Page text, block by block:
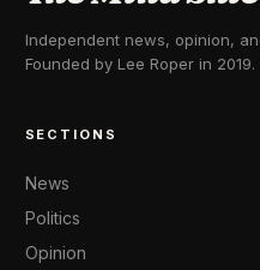
Independent news, opinion,
Founded by Lee Roper in 2019.
SECTIONS
News
Politics
Opinion